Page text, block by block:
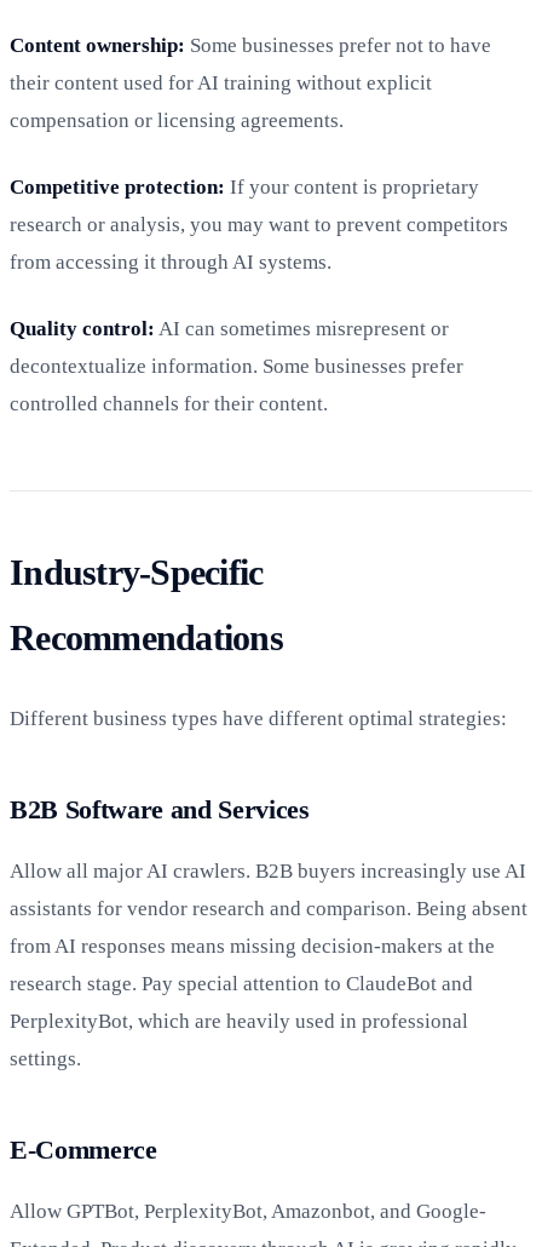
Content ownership: Some businesses prefer not to have
their content used for AI training without explicit
compensation or licensing agreements.
Competitive protection: If your content is proprietary
research or analysis, you may want to prevent competitors
from accessing it through AI systems.
Quality control: AI can sometimes misrepresent or
decontextualize information. Some businesses prefer
controlled channels for their content.
Industry-Specific
Recommendations
Different business types have different optimal strategies:
B2B Software and Services
Allow all major AI crawlers. B2B buyers increasingly use AI
assistants for vendor research and comparison. Being absent
from AI responses means missing decision-makers at the
research stage. Pay special attention to ClaudeBot and
PerplexityBot, which are heavily used in professional
settings.
E-Commerce
Allow GPTBot, PerplexityBot, Amazonbot, and Google-